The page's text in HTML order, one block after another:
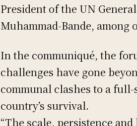
President of the UN
Muhammad-Bande, among
In the communiqué, the
challenges have gone
communal clashes to a
country’s survival.
“The scale, persistence